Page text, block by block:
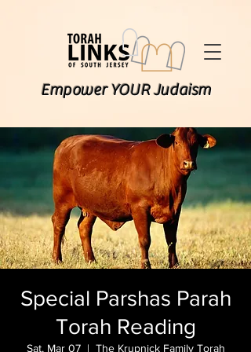
Empower YOUR Judaism
Special Parshas Parah
Torah Reading
Sat, Mar 07
  |
The Krupnick Family Torah